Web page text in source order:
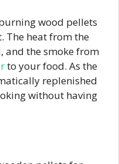
wood pellets
The heat from the
and the smoke from
to your food. As the
replenished
without having